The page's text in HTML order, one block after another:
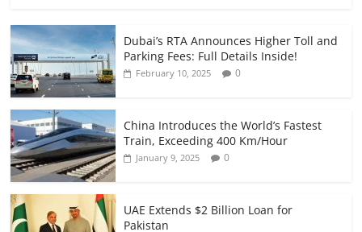
Dubai’s RTA Announces Higher Toll and
Parking Fees: Full Details Inside!
February 10, 2025 0
China Introduces the World’s Fastest
Train, Exceeding 400 Km/Hour
January 9, 2025 0
UAE Extends $2 Billion Loan for
Pakistan